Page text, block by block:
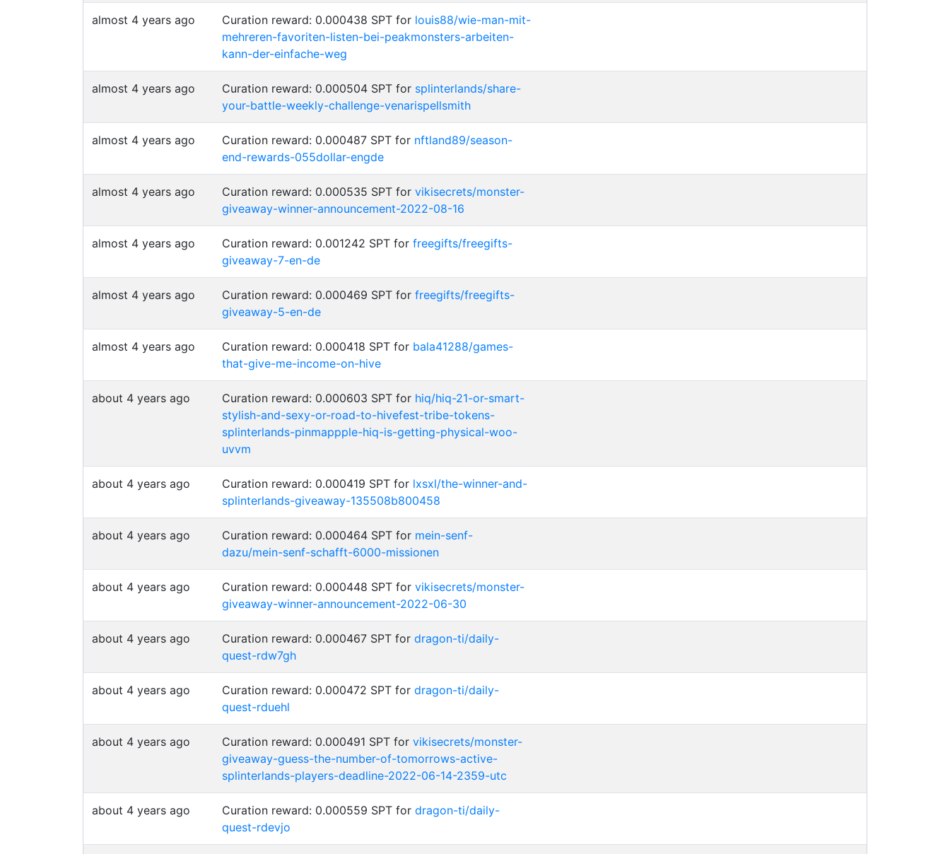
almost 4 years ago Curation reward: 0.000438 SPT for louis88/wie-man-mit-
mehreren-favoriten-listen-bei-peakmonsters-arbeiten-
kann-der-einfache-weg
almost 4 years ago Curation reward: 0.000504 SPT for splinterlands/share-
your-battle-weekly-challenge-venarispellsmith
almost 4 years ago Curation reward: 0.000487 SPT for nftland89/season-
end-rewards-055dollar-engde
almost 4 years ago Curation reward: 0.000535 SPT for vikisecrets/monster-
giveaway-winner-announcement-2022-08-16
almost 4 years ago Curation reward: 0.001242 SPT for freegifts/freegifts-
giveaway-7-en-de
almost 4 years ago Curation reward: 0.000469 SPT for freegifts/freegifts-
giveaway-5-en-de
almost 4 years ago Curation reward: 0.000418 SPT for bala41288/games-
that-give-me-income-on-hive
about 4 years ago Curation reward: 0.000603 SPT for hiq/hiq-21-or-smart-
stylish-and-sexy-or-road-to-hivefest-tribe-tokens-
splinterlands-pinmappple-hiq-is-getting-physical-woo-
uvvm
about 4 years ago Curation reward: 0.000419 SPT for lxsxl/the-winner-and-
splinterlands-giveaway-135508b800458
about 4 years ago Curation reward: 0.000464 SPT for mein-senf-
dazu/mein-senf-schafft-6000-missionen
about 4 years ago Curation reward: 0.000448 SPT for vikisecrets/monster-
giveaway-winner-announcement-2022-06-30
about 4 years ago Curation reward: 0.000467 SPT for dragon-ti/daily-
quest-rdw7gh
about 4 years ago Curation reward: 0.000472 SPT for dragon-ti/daily-
quest-rduehl
about 4 years ago Curation reward: 0.000491 SPT for vikisecrets/monster-
giveaway-guess-the-number-of-tomorrows-active-
splinterlands-players-deadline-2022-06-14-2359-utc
about 4 years ago Curation reward: 0.000559 SPT for dragon-ti/daily-
quest-rdevjo